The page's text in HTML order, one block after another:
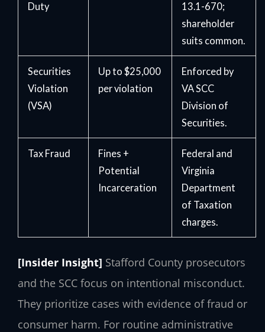
Duty
13.1-670;
shareholder
suits common.
Securities
Violation
(VSA)
Up to $25,000
per violation
Enforced by
VA SCC
Division of
Securities.
Tax Fraud
Fines +
Potential
Incarceration
Federal and
Virginia
Department
of Taxation
charges.
[Insider Insight] Stafford County prosecutors
and the SCC focus on intentional misconduct.
They prioritize cases with evidence of fraud or
consumer harm. For routine administrative